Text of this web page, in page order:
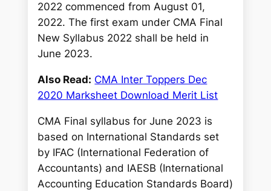
2022 commenced from August 01,
2022. The first exam under CMA Final
New Syllabus 2022 shall be held in
June 2023.
Also Read: CMA Inter Toppers Dec
2020 Marksheet Download Merit List
CMA Final syllabus for June 2023 is
based on International Standards set
by IFAC (International Federation of
Accountants) and IAESB (International
Accounting Education Standards Board)